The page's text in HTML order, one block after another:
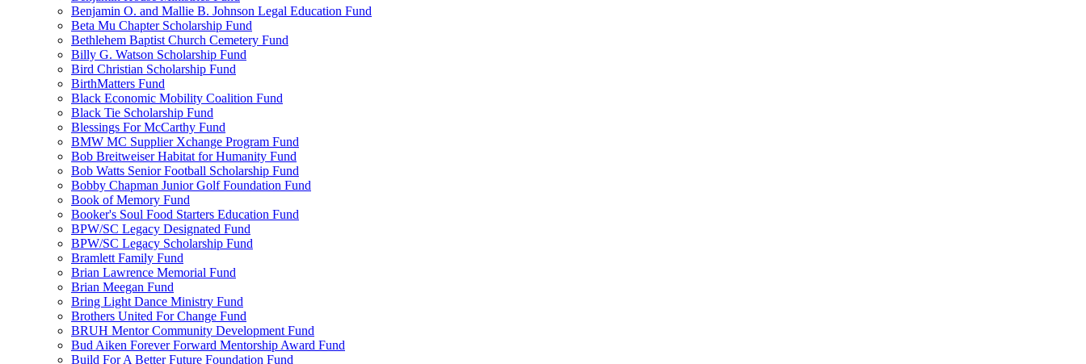
Benjamin O. and Mallie B. Johnson Legal Education Fund
Beta Mu Chapter Scholarship Fund
Bethlehem Baptist Church Cemetery Fund
Billy G. Watson Scholarship Fund
Bird Christian Scholarship Fund
BirthMatters Fund
Black Economic Mobility Coalition Fund
Black Tie Scholarship Fund
Blessings For McCarthy Fund
BMW MC Supplier Xchange Program Fund
Bob Breitweiser Habitat for Humanity Fund
Bob Watts Senior Football Scholarship Fund
Bobby Chapman Junior Golf Foundation Fund
Book of Memory Fund
Booker's Soul Food Starters Education Fund
BPW/SC Legacy Designated Fund
BPW/SC Legacy Scholarship Fund
Bramlett Family Fund
Brian Lawrence Memorial Fund
Brian Meegan Fund
Bring Light Dance Ministry Fund
Brothers United For Change Fund
BRUH Mentor Community Development Fund
Bud Aiken Forever Forward Mentorship Award Fund
Build For A Better Future Foundation Fund